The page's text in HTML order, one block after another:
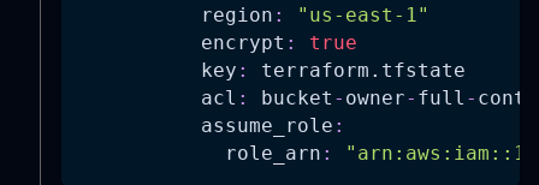
region :
"us-east-1"
encrypt :
true
key :
terraform.tfstate
acl : bucket - owner- full -
assume_role :
role_arn :